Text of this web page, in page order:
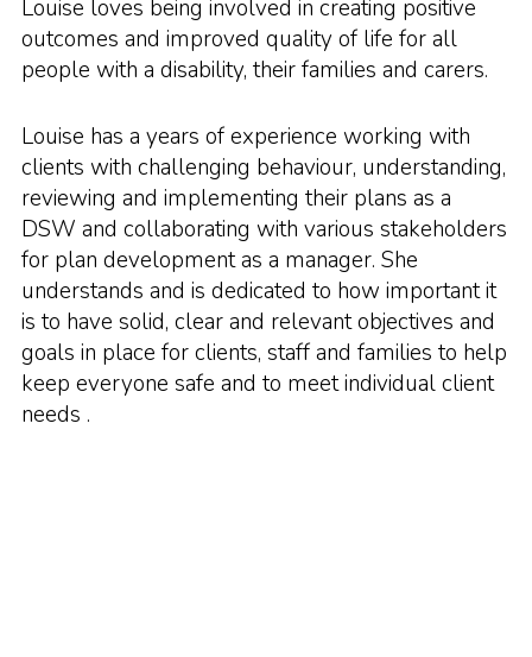
Louise loves being involved in creating positive
outcomes and improved quality of life for all
people with a disability, their families and carers.
Louise has a years of experience working with
clients with challenging behaviour, understanding,
reviewing and implementing their plans as a
DSW and collaborating with various stakeholders
for plan development as a manager. She
understands and is dedicated to how important it
is to have solid, clear and relevant objectives and
goals in place for clients, staff and families to help
keep everyone safe and to meet individual client
needs .